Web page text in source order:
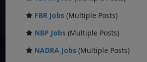
FBR Jobs (Multiple Posts)
NBP Jobs (Multiple Posts)
NADRA Jobs (Multiple Posts)